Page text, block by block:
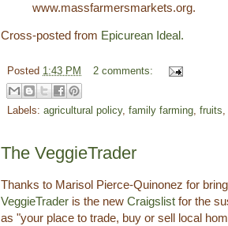
www.massfarmersmarkets.org.
Cross-posted from Epicurean Ideal.
Posted 1:43 PM 2 comments:
Labels: agricultural policy, family farming, fruits,
The VeggieTrader
Thanks to Marisol Pierce-Quinonez for
VeggieTrader is the new Craigslist for the
as "your place to trade, buy or sell local